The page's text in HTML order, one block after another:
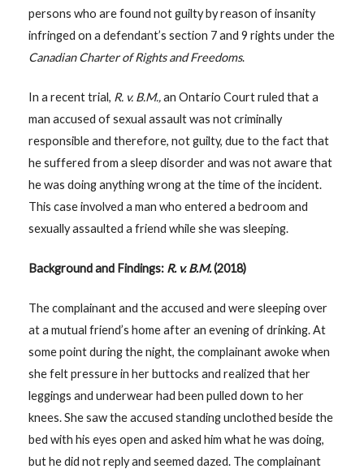
persons who are found not guilty by reason of insanity
infringed on a defendant’s section 7 and 9 rights under the
Canadian Charter of Rights and Freedoms.
In a recent trial, R. v. B.M.,an Ontario Court ruled that a
man accused of sexual assault was not criminally
responsible and therefore, not guilty, due to the fact that
he suffered from a sleep disorder and was not aware that
he was doing anything wrong at the time of the incident.
This case involved a man who entered a bedroom and
sexually assaulted a friend while she was sleeping.
Background and Findings: R. v. B.M.(2018)
The complainant and the accused and were sleeping over
at a mutual friend’s home after an evening of drinking. At
some point during the night, the complainant awoke when
she felt pressure in her buttocks and realized that her
leggings and underwear had been pulled down to her
knees. She saw the accused standing unclothed beside the
bed with his eyes open and asked him what he was doing,
but he did not reply and seemed dazed. The complainant